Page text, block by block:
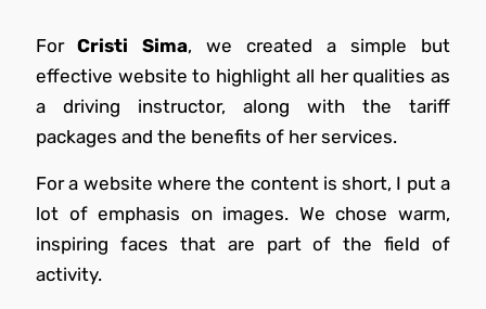
For Cristi Sima, we created a simple but
effective website to highlight all her qualities as
a driving instructor, along with the tariff
packages and the benefits of her services.
For a website where the content is short, I put a
lot of emphasis on images. We chose warm,
inspiring faces that are part of the field of
activity.